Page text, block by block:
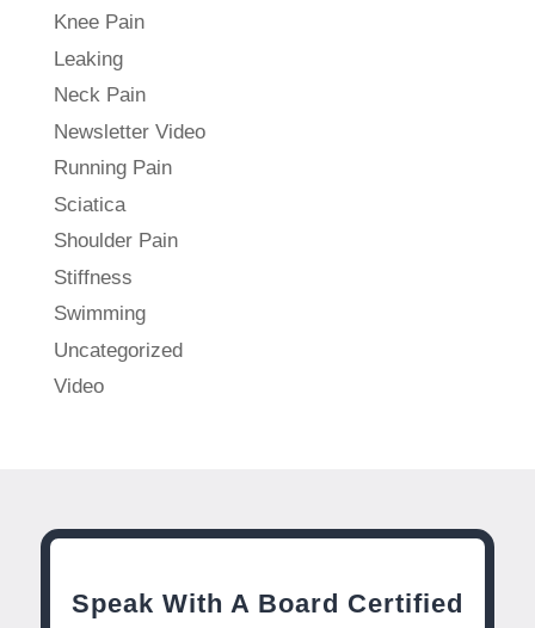
Knee Pain
Leaking
Neck Pain
Newsletter Video
Running Pain
Sciatica
Shoulder Pain
Stiffness
Swimming
Uncategorized
Video
Speak With A Board Certified